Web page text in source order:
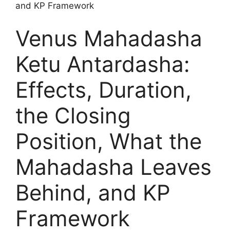
and KP Framework
Venus Mahadasha
Ketu Antardasha:
Effects, Duration,
the Closing
Position, What the
Mahadasha Leaves
Behind, and KP
Framework